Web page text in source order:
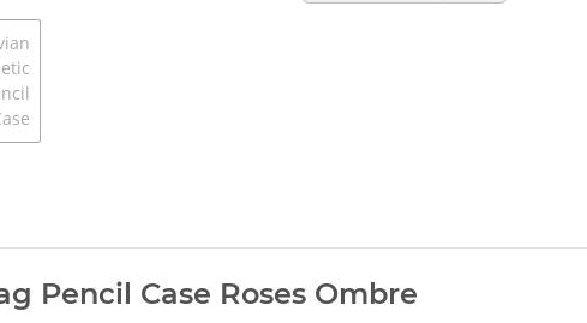
Pencil Case Roses Ombre